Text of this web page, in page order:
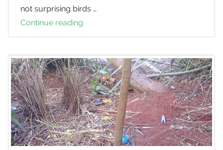
not surprising birds …
Continue reading
birds
their
feathers
healthy